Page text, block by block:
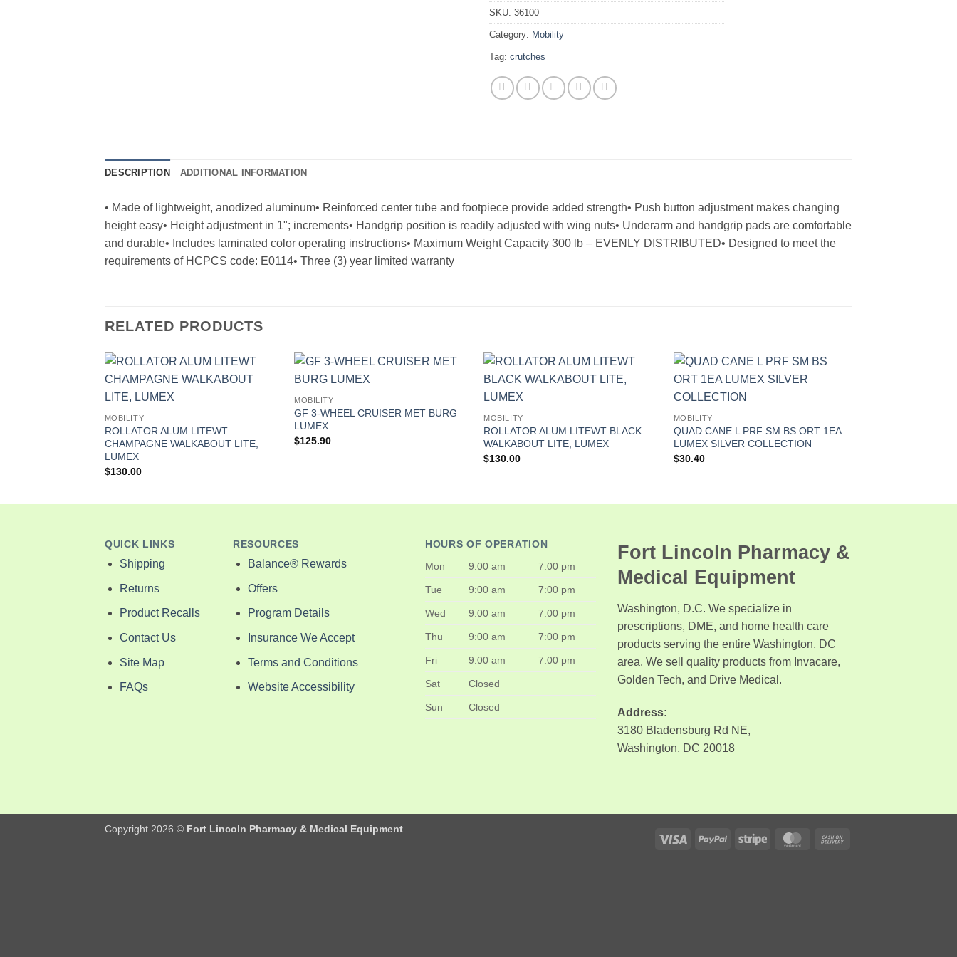
SKU: 36100
Category: Mobility
Tag: crutches
DESCRIPTION ADDITIONAL INFORMATION
• Made of lightweight, anodized aluminum• Reinforced center tube and footpiece provide added strength• Push button adjustment makes changing
height easy• Height adjustment in 1"; increments• Handgrip position is readily adjusted with wing nuts• Underarm and handgrip pads are comfortable
and durable• Includes laminated color operating instructions• Maximum Weight Capacity 300 lb – EVENLY DISTRIBUTED• Designed to meet the
requirements of HCPCS code: E0114• Three (3) year limited warranty
RELATED PRODUCTS
MOBILITY
ROLLATOR ALUM LITEWT
CHAMPAGNE WALKABOUT LITE,
LUMEX
$130.00
MOBILITY
GF 3-WHEEL CRUISER MET BURG
LUMEX
$125.90
MOBILITY
ROLLATOR ALUM LITEWT BLACK
WALKABOUT LITE, LUMEX
$130.00
MOBILITY
QUAD CANE L PRF SM BS ORT 1EA
LUMEX SILVER COLLECTION
$30.40
QUICK LINKS
Shipping
Returns
Product Recalls
Contact Us
Site Map
FAQs
RESOURCES
Balance® Rewards
Offers
Program Details
Insurance We Accept
Terms and Conditions
Website Accessibility
HOURS OF OPERATION
Mon 9:00 am 7:00 pm
Tue 9:00 am 7:00 pm
Wed 9:00 am 7:00 pm
Thu 9:00 am 7:00 pm
Fri 9:00 am 7:00 pm
Sat Closed
Sun Closed
Fort Lincoln Pharmacy &
Medical Equipment
Washington, D.C. We specialize in
prescriptions, DME, and home health care
products serving the entire Washington, DC
area. We sell quality products from Invacare,
Golden Tech, and Drive Medical.
Address:
3180 Bladensburg Rd NE,
Washington, DC 20018
Visa PayPal Stripe MasterCard
Copyright 2026 © Fort Lincoln Pharmacy & Medical Equipment